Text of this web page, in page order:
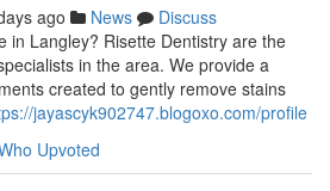
ago News
Discuss
in Langley? Risette Dentistry are the
in the area. We provide a
created to gently remove stains
jayascyk902747.blogoxo.com/profile
Upvoted